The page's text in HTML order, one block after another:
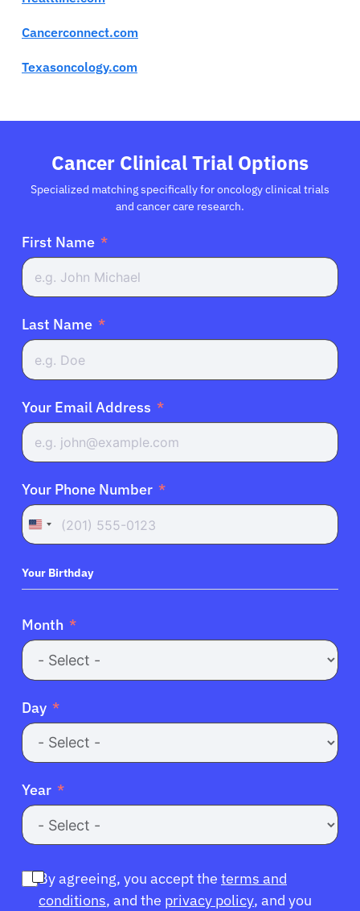
Cancerconnect.com
Texasoncology.com
Cancer Clinical Trial Options
Specialized matching specifically for oncology clinical trials
and cancer care research.
First Name
Last Name
Your Email Address
Your Phone Number
United
+1
Your Birthday
Month
Day
Year
By agreeing, you accept the terms and
conditions, and the privacy policy, and you